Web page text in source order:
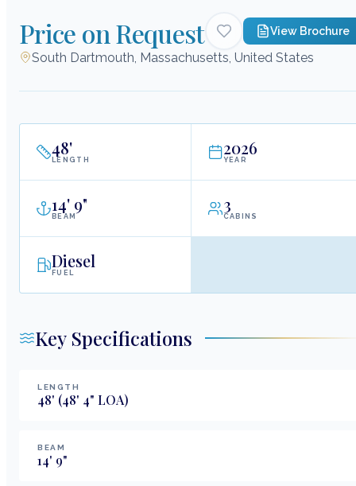
Price on Request View Brochure
South Dartmouth, Massachusetts, United States
48'
LENGTH
2026
YEAR
14' 9"
BEAM
3
CABINS
Diesel
FUEL
Key Specifications
LENGTH
48' (48' 4" LOA)
BEAM
14' 9"